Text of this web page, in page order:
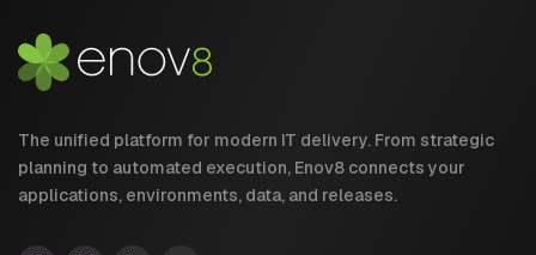
The unified platform for modern IT delivery. From strategic
planning to automated execution, Enov8 connects your
applications, environments, data, and releases.